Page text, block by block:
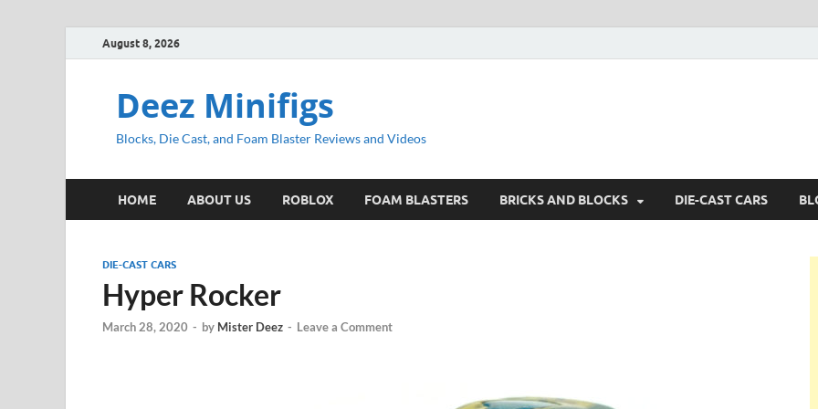
August 8, 2026
Deez Minifigs
Blocks, Die Cast, and Foam Blaster Reviews and Videos
HOME ABOUT US ROBLOX FOAM BLASTERS BRICKS AND BLOCKS DIE-CAST CARS
DIE-CAST CARS
Hyper Rocker
March 28, 2020 - by Mister Deez - Leave a Comment